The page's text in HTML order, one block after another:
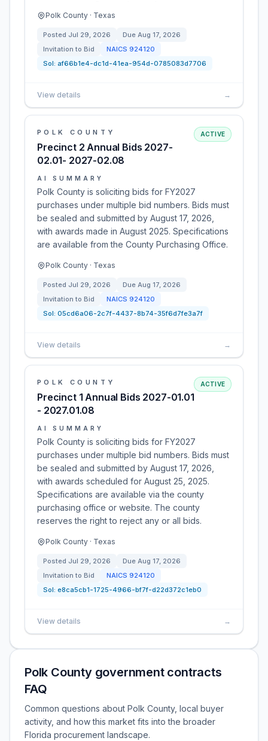
Polk County · Texas
Posted Jul 29, 2026 Due Aug 17, 2026
Invitation to Bid
NAICS 924120
Sol: af66b1e4-dc1d-41ea-954d-0785083d7706
View details →
POLK COUNTY
Precinct 2 Annual Bids 2027-
02.01- 2027-02.08
ACTIVE
AI SUMMARY
Polk County is soliciting bids for FY2027
purchases under multiple bid numbers. Bids must
be sealed and submitted by August 17, 2026,
with awards made in August 2025. Specifications
are available from the County Purchasing Office.
Polk County · Texas
Posted Jul 29, 2026 Due Aug 17, 2026
Invitation to Bid
NAICS 924120
Sol: 05cd6a06-2c7f-4437-8b74-35f6d7fe3a7f
View details →
POLK COUNTY
Precinct 1 Annual Bids 2027-01.01
- 2027.01.08
ACTIVE
AI SUMMARY
Polk County is soliciting bids for FY2027
purchases under multiple bid numbers. Bids must
be sealed and submitted by August 17, 2026,
with awards scheduled for August 25, 2025.
Specifications are available via the county
purchasing office or website. The county
reserves the right to reject any or all bids.
Polk County · Texas
Posted Jul 29, 2026 Due Aug 17, 2026
Invitation to Bid
NAICS 924120
Sol: e8ca5cb1-1725-4966-bf7f-d22d372c1eb0
View details →
Polk County government contracts
FAQ
Common questions about Polk County, local buyer
activity, and how this market fits into the broader
Florida procurement landscape.